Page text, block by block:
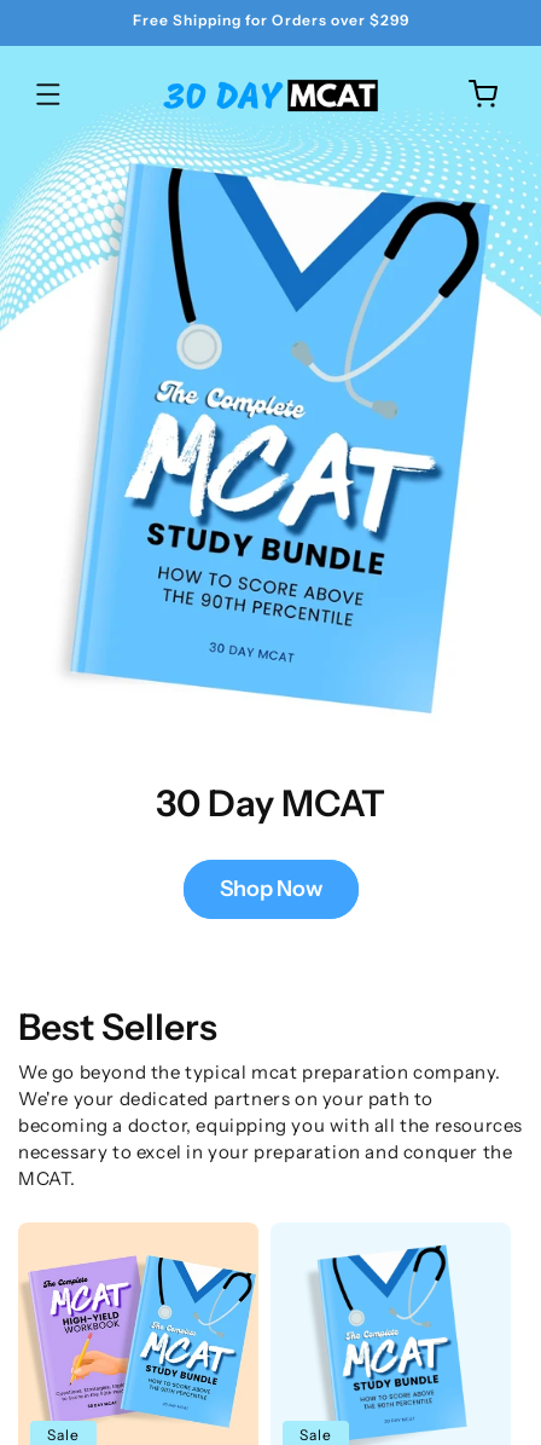
content
Free Shipping for Orders over $299
Cart
30 Day MCAT
Shop Now
Best Sellers
We go beyond the typical mcat preparation company.
We're your dedicated partners on your path to
becoming a doctor, equipping you with all the resources
necessary to excel in your preparation and conquer the
MCAT.
Sale Sale